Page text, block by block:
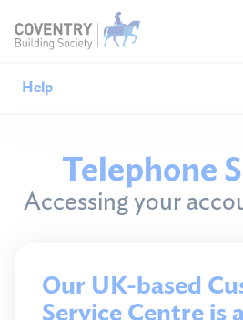
Help
Savings help
Managing your money
Telephone
Accessing your
Our UK-based
Service Centre is